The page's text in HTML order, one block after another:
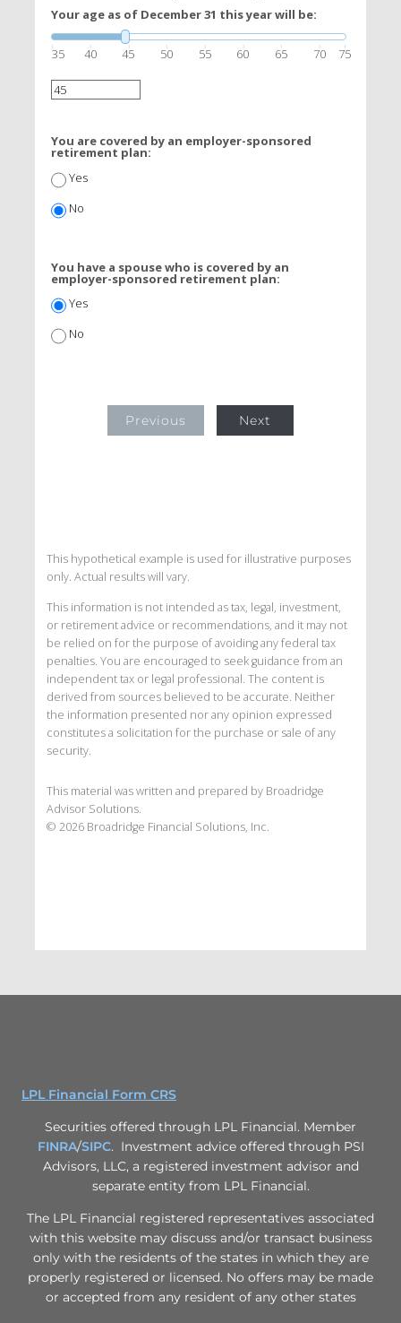
Your age as of December 31 this year will be:
35 40 45 50 55 60 65 70 75
You are covered by an employer-sponsored
retirement plan:
Yes
No
You have a spouse who is covered by an
employer-sponsored retirement plan:
Yes
No
Previous Next
This hypothetical example is used for illustrative purposes
only. Actual results will vary.
This information is not intended as tax, legal, investment,
or retirement advice or recommendations, and it may not
be relied on for the purpose of avoiding any federal tax
penalties. You are encouraged to seek guidance from an
independent tax or legal professional. The content is
derived from sources believed to be accurate. Neither
the information presented nor any opinion expressed
constitutes a solicitation for the purchase or sale of any
security.
This material was written and prepared by Broadridge
Advisor Solutions.
© 2026 Broadridge Financial Solutions, Inc.
LPL Financial Form CRS
Securities offered through LPL Financial. Member
FINRA/SIPC. Investment advice offered through PSI
Advisors, LLC, a registered investment advisor and
separate entity from LPL Financial.
The LPL Financial registered representatives associated
with this website may discuss and/or transact business
only with the residents of the states in which they are
properly registered or licensed. No offers may be made
or accepted from any resident of any other states